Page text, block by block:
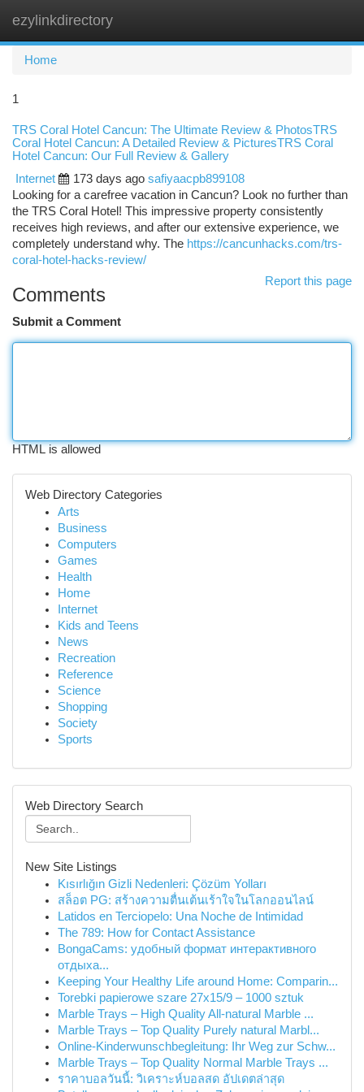
ezylinkdirectory
Home
1
TRS Coral Hotel Cancun: The Ultimate Review & PhotosTRS
Coral Hotel Cancun: A Detailed Review & PicturesTRS Coral
Hotel Cancun: Our Full Review & Gallery
Internet
173 days ago safiyaacpb899108
Looking for a carefree vacation in Cancun? Look no further than
the TRS Coral Hotel! This impressive property consistently
receives high reviews, and after our extensive experience, we
completely understand why. The https://cancunhacks.com/trs-
coral-hotel-hacks-review/
Report this page
Comments
Submit a Comment
HTML is allowed
Web Directory Categories
Arts
Business
Computers
Games
Health
Home
Internet
Kids and Teens
News
Recreation
Reference
Science
Shopping
Society
Sports
Web Directory Search
New Site Listings
Kısırlığın Gizli Nedenleri: Çözüm Yolları
สล็อต PG: สร้างความตื่นเต้นเร้าใจในโลกออนไลน์
Latidos en Terciopelo: Una Noche de Intimidad
The 789: How for Contact Assistance
BongaCams: удобный формат интерактивного
отдыха...
Keeping Your Healthy Life around Home: Comparin...
Torebki papierowe szare 27x15/9 – 1000 sztuk
Marble Trays – High Quality All-natural Marble ...
Marble Trays – Top Quality Purely natural Marbl...
Online-Kinderwunschbegleitung: Ihr Weg zur Schw...
Marble Trays – Top Quality Normal Marble Trays ...
ราคาบอลวันนี้: วิเคราะห์บอลสด อัปเดตล่าสุด